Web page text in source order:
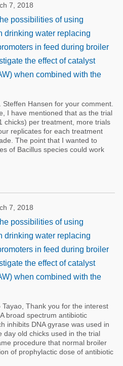
7, 2018
possibilities of using
drinking water replacing
in feed during broiler
the effect of catalyst
when combined with the
Hansen for your comment.
I have mentioned that as the trial
chicks) per treatment, more trials
replicates for each treatment
The point that I wanted to
of Bacillus species could work
7, 2018
possibilities of using
drinking water replacing
in feed during broiler
the effect of catalyst
when combined with the
Thank you for the interest
broad spectrum antibiotic
inhibits DNA gyrase was used in
day old chicks used in the trial
procedure that normal broiler
of prophylactic dose of antibiotic